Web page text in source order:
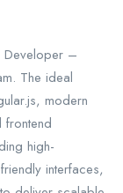
Developer –
The ideal
modern
high-
interfaces,